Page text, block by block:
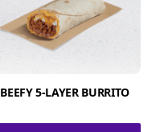
BEEFY 5-LAYER BURRITO